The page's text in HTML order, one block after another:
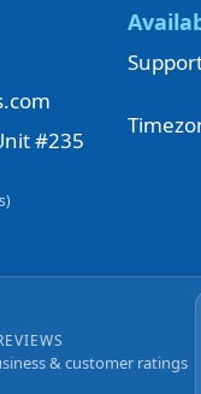
#235
& customer ratings